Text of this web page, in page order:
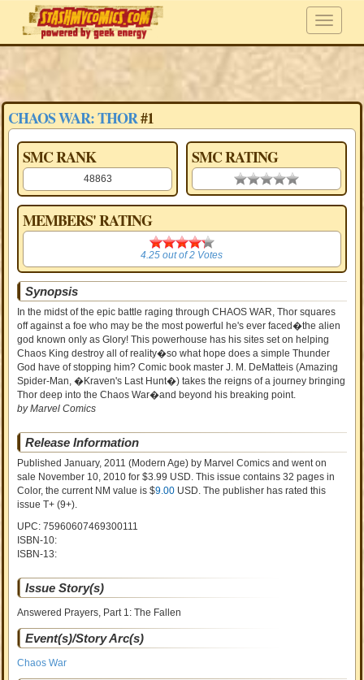
CHAOS WAR: THOR#1
SMC RANK
48863
SMC RATING
0.00 stars
MEMBERS' RATING
4.25
4.25 out of2 Votes
Synopsis
In the midst of the epic battle raging through CHAOS WAR, Thor squares
off against a foe who may be the most powerful he's ever faced�the alien
god known only as Glory! This powerhouse has his sites set on helping
Chaos King destroy all of reality�so what hope does a simple Thunder
God have of stopping him? Comic book master J. M. DeMatteis (Amazing
Spider-Man, �Kraven's Last Hunt�) takes the reigns of a journey bringing
Thor deep into the Chaos War�and beyond his breaking point.
by Marvel Comics
Release Information
Published January, 2011 (Modern Age) by Marvel Comics and went on
sale November 10, 2010 for $3.99 USD. This issue contains32 pages in
Color, the current NM value is $9.00 USD. The publisher has rated this
issueT+ (9+).
UPC: 75960607469300111
ISBN-10:
ISBN-13:
Issue Story(s)
Answered Prayers, Part 1: The Fallen
Event(s)/Story Arc(s)
Chaos War